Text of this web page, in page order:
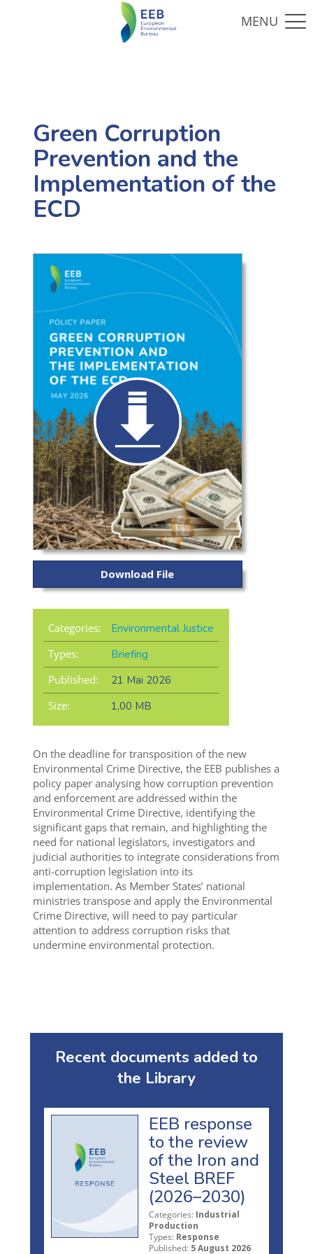
Green Corruption
Prevention and the
Implementation of the
ECD
Download File
Categories:
Environmental Justice
Types:
Briefing
Published:
21 Mai 2026
Size:
1,00 MB
On the deadline for transposition of the new
Environmental Crime Directive, the EEB publishes a
policy paper analysing how corruption prevention
and enforcement are addressed within the
Environmental Crime Directive, identifying the
significant gaps that remain, and highlighting the
need for national legislators, investigatorsand
judicial authoritiesto integrateconsiderations from
anti-corruption legislation into its
implementation. As Member States’ national
ministriestranspose and apply the Environmental
Crime Directive, will need to pay particular
attention to address corruption risks that
undermine environmental protection.
Recent documents added to
the Library
EEB response
to the review
of the Iron and
Steel BREF
(2026–2030)
Categories: Industrial
Production
Types: Response
Published: 5 August 2026